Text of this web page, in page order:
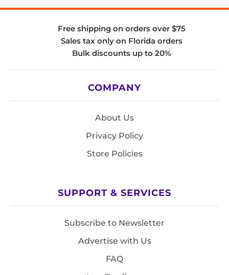
Free shipping on orders over $75
Sales tax only on Florida orders
Bulk discounts up to 20%
COMPANY
About Us
Privacy Policy
Store Policies
SUPPORT & SERVICES
Subscribe to Newsletter
Advertise with Us
FAQ